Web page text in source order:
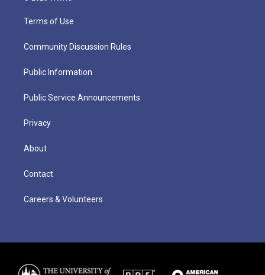
Terms of Use
Community Discussion Rules
Public Information
Public Service Announcements
Privacy
About
Contact
Careers & Volunteers